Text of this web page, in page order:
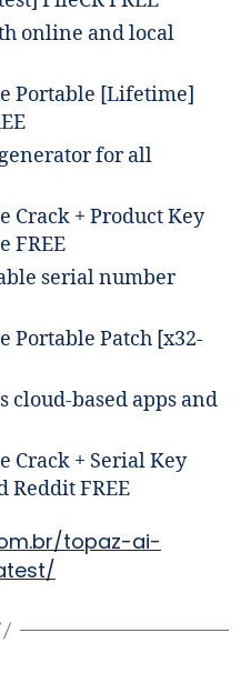
online and local
Portable [Lifetime]
for all
Crack + Product Key
FREE
serial number
Portable Patch [x32-
cloud-based apps and
Crack + Serial Key
Reddit FREE
topaz-ai-